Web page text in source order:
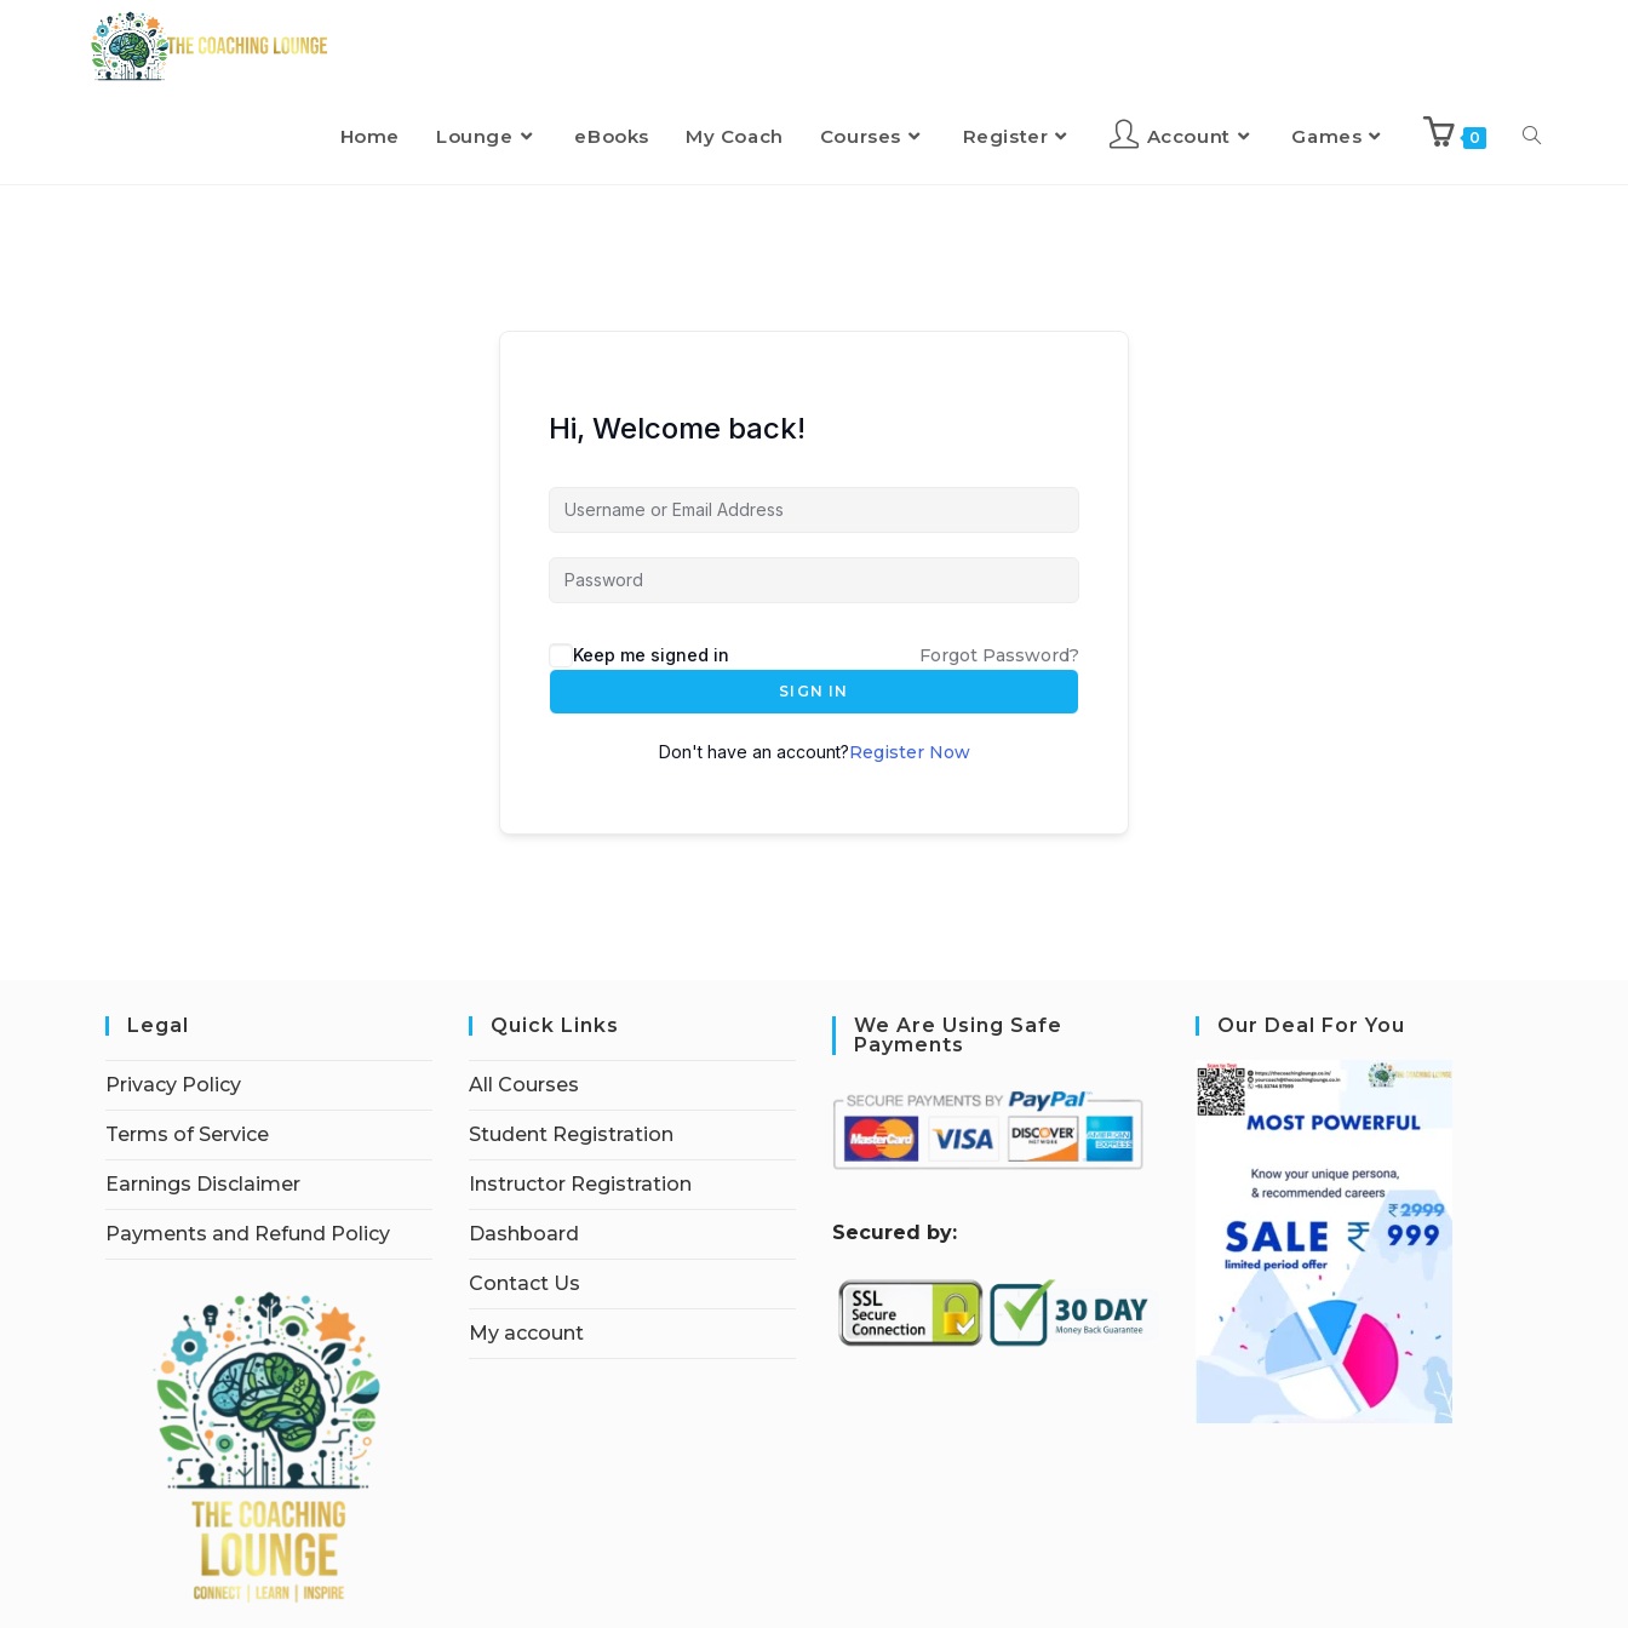
Home Lounge eBooks My Coach Courses Register Account Games 0
Hi, Welcome back!
Keep me signed in Forgot Password?
SIGN IN
Don't have an account?Register Now
Legal
Privacy Policy
Terms of Service
Earnings Disclaimer
Payments and Refund Policy
Quick Links
All Courses
Student Registration
Instructor Registration
Dashboard
Contact Us
My account
We Are Using Safe
Payments
Secured by:
Our Deal For You